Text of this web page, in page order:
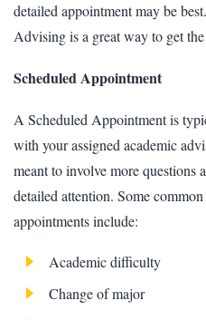
detailed appointment may be
Advising is a great way to get
Scheduled Appointment
A Scheduled Appointment is
with your assigned academic
meant to involve more questions
detailed attention. Some
appointments include:
Academic difficulty
Change of major